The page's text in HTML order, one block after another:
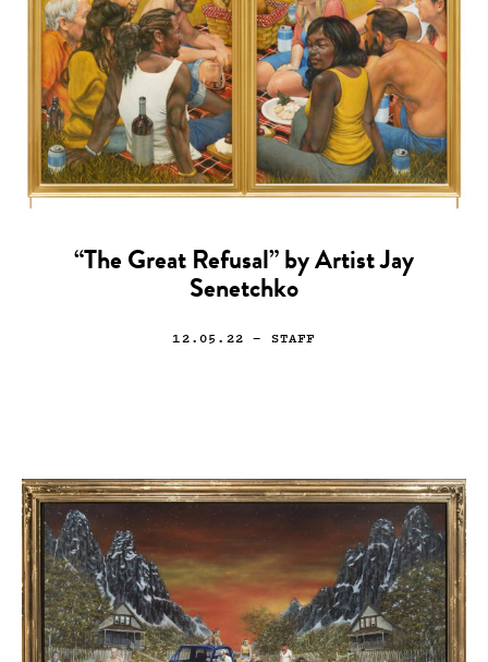
“The Great Refusal” by Artist Jay
Senetchko
12.05.22 — STAFF